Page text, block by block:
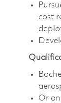
cost
Or